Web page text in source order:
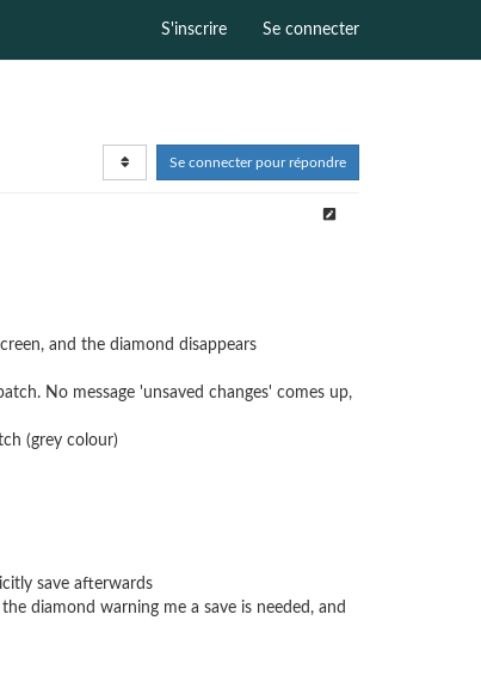
S'inscrire Se connecter
Se connecter pour répondre
and the diamond disappears
No message 'unsaved changes' comes up,
(grey colour)
save afterwards
diamond warning me a save is needed, and